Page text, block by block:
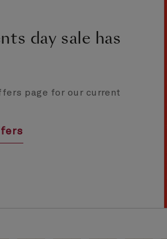
day sale has
page for our current